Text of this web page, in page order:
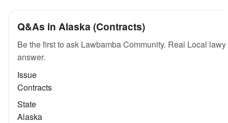
Q&As in Alaska (Contracts)
Be the first to ask Lawbamba Community. Real Local
answer.
Issue
Contracts
State
Alaska